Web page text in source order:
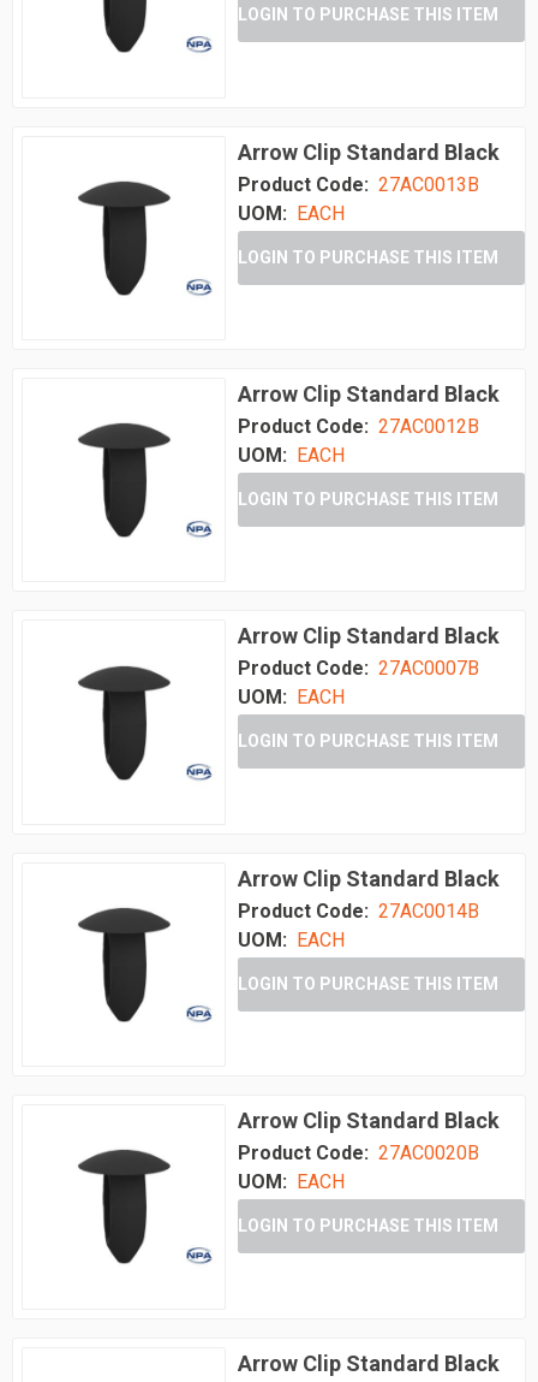
LOGIN TO PURCHASE THIS ITEM
Arrow Clip Standard Black
Product Code: 27AC0013B
UOM: EACH
LOGIN TO PURCHASE THIS ITEM
Arrow Clip Standard Black
Product Code: 27AC0012B
UOM: EACH
LOGIN TO PURCHASE THIS ITEM
Arrow Clip Standard Black
Product Code: 27AC0007B
UOM:
EACH
LOGIN TO PURCHASE THIS ITEM
Arrow Clip Standard Black
Product Code: 27AC0014B
UOM: EACH
LOGIN TO PURCHASE THIS ITEM
Arrow Clip Standard Black
Product Code: 27AC0020B
UOM:
EACH
LOGIN TO PURCHASE THIS ITEM
Arrow Clip Standard Black